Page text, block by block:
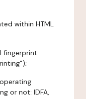
within HTML
fingerprint
or not: IDFA,